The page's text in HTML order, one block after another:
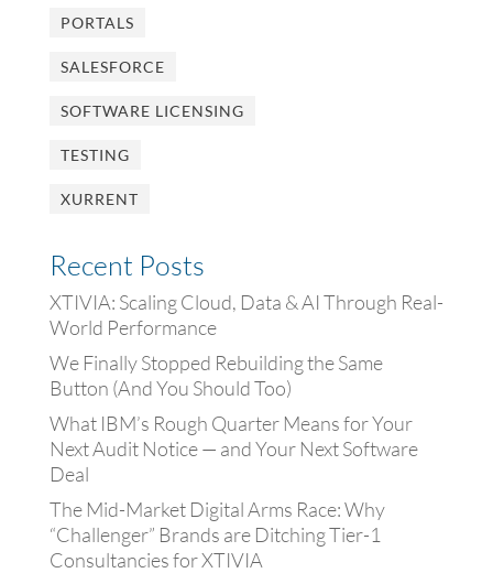
PORTALS
SALESFORCE
SOFTWARE LICENSING
TESTING
XURRENT
Recent Posts
XTIVIA: Scaling Cloud, Data & AI Through Real-
World Performance
We Finally Stopped Rebuilding the Same
Button (And You Should Too)
What IBM’s Rough Quarter Means for Your
Next Audit Notice — and Your Next Software
Deal
The Mid-Market Digital Arms Race: Why
“Challenger” Brands are Ditching Tier-1
Consultancies for XTIVIA